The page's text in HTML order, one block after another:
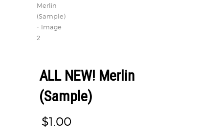
ALL NEW! Merlin
(Sample)
$1.00